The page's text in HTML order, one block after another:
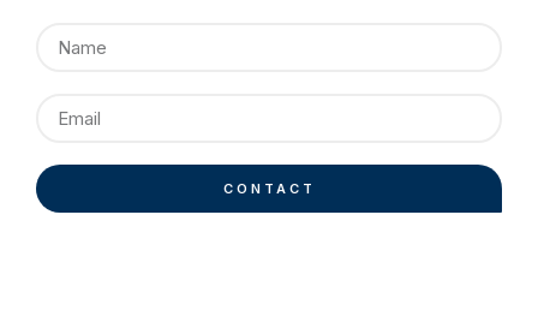
CONTACT